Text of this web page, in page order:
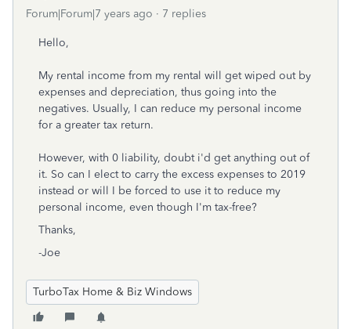
Forum|Forum|7 years ago 7 replies
Hello,
My rental income from my rental will get wiped out by
expenses and depreciation, thus going into the
negatives. Usually, I can reduce my personal income
for a greater tax return.
However, with 0 liability, doubt i'd get anything out of
it. So can I elect to carry the excess expenses to 2019
instead or will I be forced to use it to reduce my
personal income, even though I'm tax-free?
Thanks,
-Joe
TurboTax Home & Biz Windows